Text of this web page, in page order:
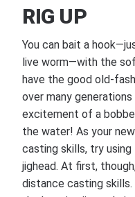
RIG UP
You can bait a
live worm—with the
have the good old-
over many
excitement of a
the water! As your
casting skills, try
jighead. At first,
distance casting